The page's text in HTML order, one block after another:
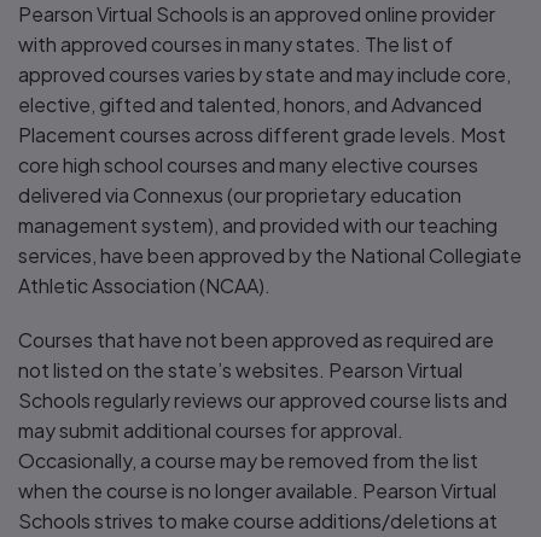
Pearson Virtual Schools is an approved online provider
with approved courses in many states. The list of
approved courses varies by state and may include core,
elective, gifted and talented, honors, and Advanced
Placement courses across different grade levels. Most
core high school courses and many elective courses
delivered via Connexus (our proprietary education
management system), and provided with our teaching
services, have been approved by the National Collegiate
Athletic Association (NCAA).
Courses that have not been approved as required are
not listed on the state’s websites. Pearson Virtual
Schools regularly reviews our approved course lists and
may submit additional courses for approval.
Occasionally, a course may be removed from the list
when the course is no longer available. Pearson Virtual
Schools strives to make course additions/deletions at